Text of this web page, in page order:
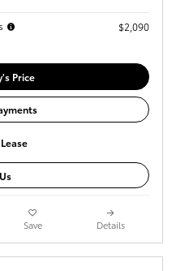
$2,090
Price
Save Details